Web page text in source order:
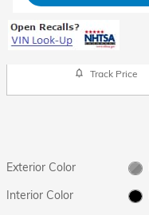
Track Price
Exterior Color
Interior Color